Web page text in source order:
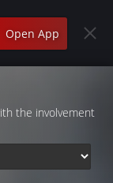
Open App
the involvement